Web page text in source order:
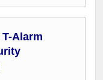
Alarm